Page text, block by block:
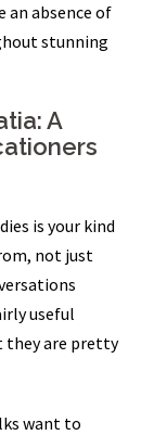
an absence of
stunning
A
is your kind
not just
useful
they are pretty
want to